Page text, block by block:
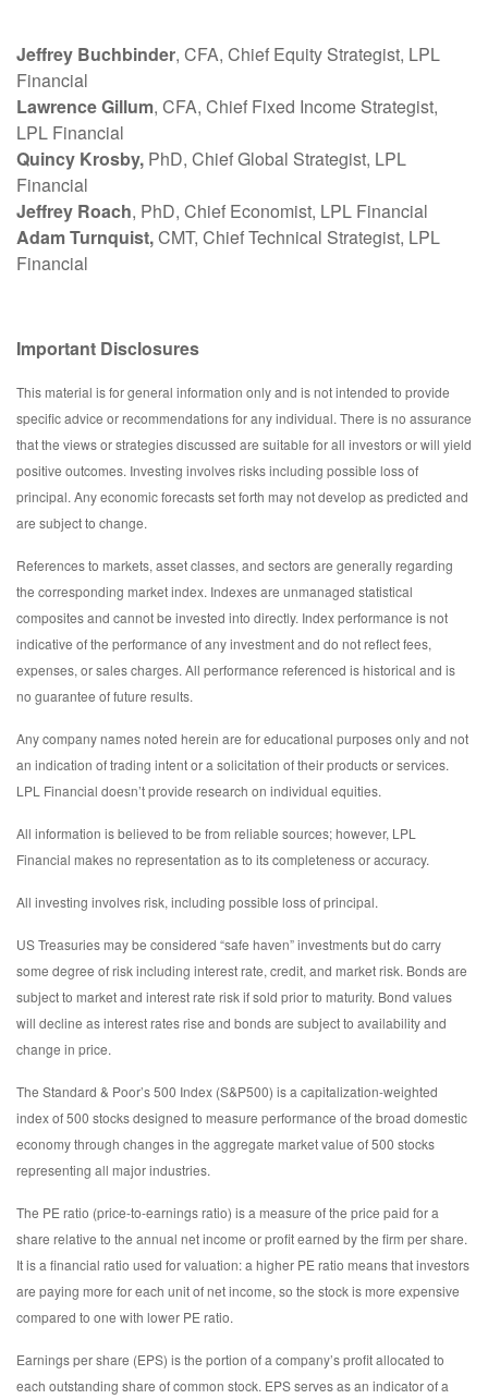
Jeffrey Buchbinder, CFA, Chief Equity Strategist, LPL
Financial
Lawrence Gillum, CFA, Chief Fixed Income Strategist,
LPL Financial
Quincy Krosby, PhD, Chief Global Strategist, LPL
Financial
Jeffrey Roach, PhD, Chief Economist, LPL Financial
Adam Turnquist,CMT, Chief Technical Strategist, LPL
Financial
Important Disclosures
This material is for general information only and is not intended to provide
specific advice or recommendations for any individual. There is no assurance
that the views or strategies discussed are suitable for all investors or will yield
positive outcomes. Investing involves risks including possible loss of
principal. Any economic forecasts set forth may not develop as predicted and
are subject to change.
References to markets, asset classes, and sectors are generally regarding
the corresponding market index. Indexes are unmanaged statistical
composites and cannot be invested into directly. Index performance is not
indicative of the performance of any investment and do not reflect fees,
expenses, or sales charges. All performance referenced is historical and is
no guarantee of future results.
Any company names noted herein are for educational purposes only and not
an indication of trading intent or a solicitation of their products or services.
LPL Financial doesn’t provide research on individual equities.
All information is believed to be from reliable sources; however, LPL
Financial makes no representation as to its completeness or accuracy.
All investing involves risk, including possible loss of principal.
US Treasuries may be considered “safe haven” investments but do carry
some degree of risk including interest rate, credit, and market risk. Bonds are
subject to market and interest rate risk if sold prior to maturity. Bond values
will decline as interest rates rise and bonds are subject to availability and
change in price.
The Standard & Poor’s 500 Index (S&P500) is a capitalization-weighted
index of 500 stocks designed to measure performance of the broad domestic
economy through changes in the aggregate market value of 500 stocks
representing all major industries.
The PE ratio (price-to-earnings ratio) is a measure of the price paid for a
share relative to the annual net income or profit earned by the firm per share.
It is a financial ratio used for valuation: a higher PE ratio means that investors
are paying more for each unit of net income, so the stock is more expensive
compared to one with lower PE ratio.
Earnings per share (EPS) is the portion of a company’s profit allocated to
each outstanding share of common stock. EPS serves as an indicator of a